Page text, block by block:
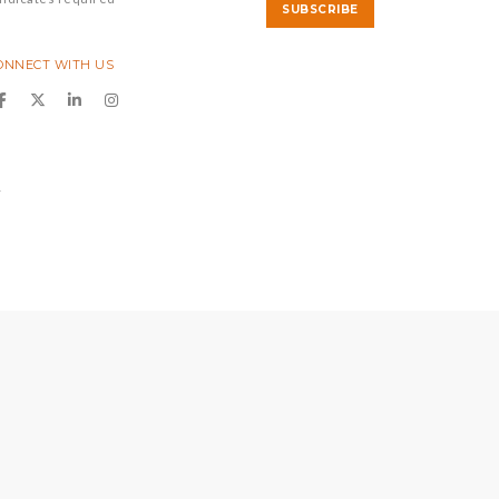
WITH US